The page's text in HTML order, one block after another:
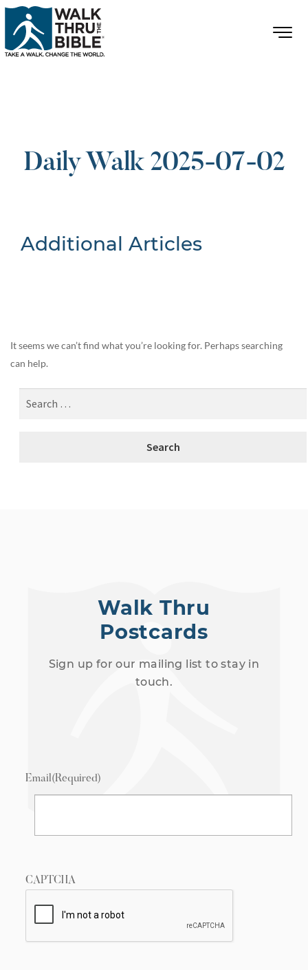
Daily Walk 2025-07-02
Additional Articles
It seems we can’t find what you’re looking for. Perhaps searching
can help.
Walk Thru
Postcards
Sign up for our mailing list to stay in
touch.
Email(Required)
CAPTCHA